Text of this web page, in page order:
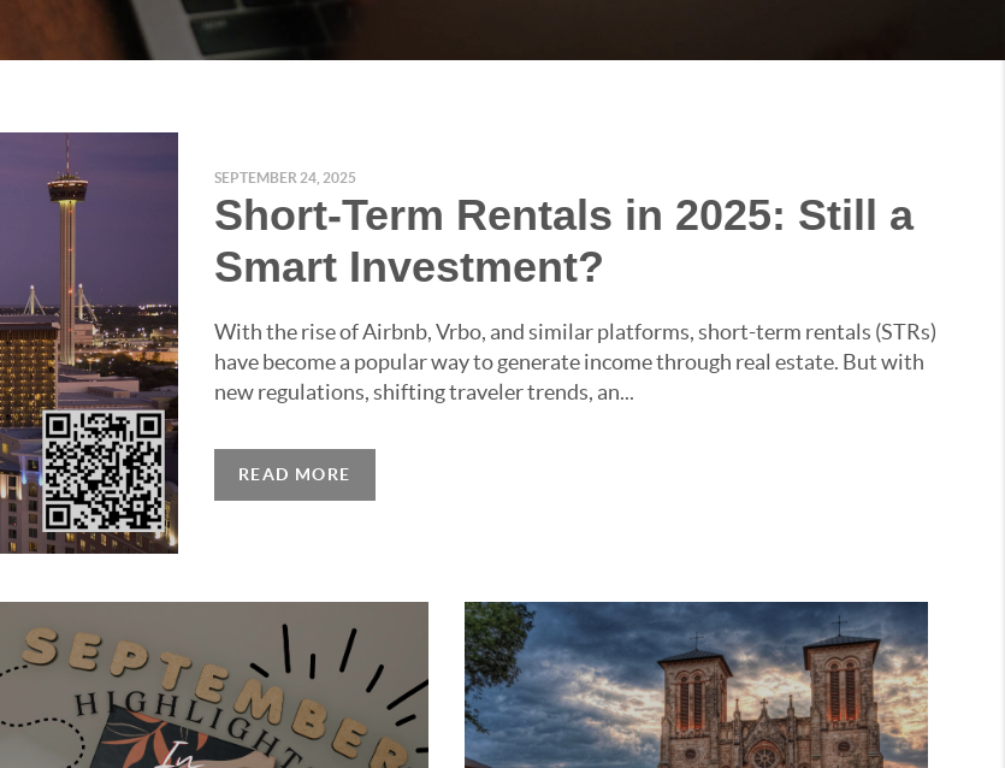
SEPTEMBER 24, 2025
Short-Term Rentals in 2025: Still a
Smart Investment?
With the rise of Airbnb, Vrbo, and similar platforms, short-term rentals (STRs)
have become a popular way to generate income through real estate. But with
new regulations, shifting traveler trends, an...
READ MORE